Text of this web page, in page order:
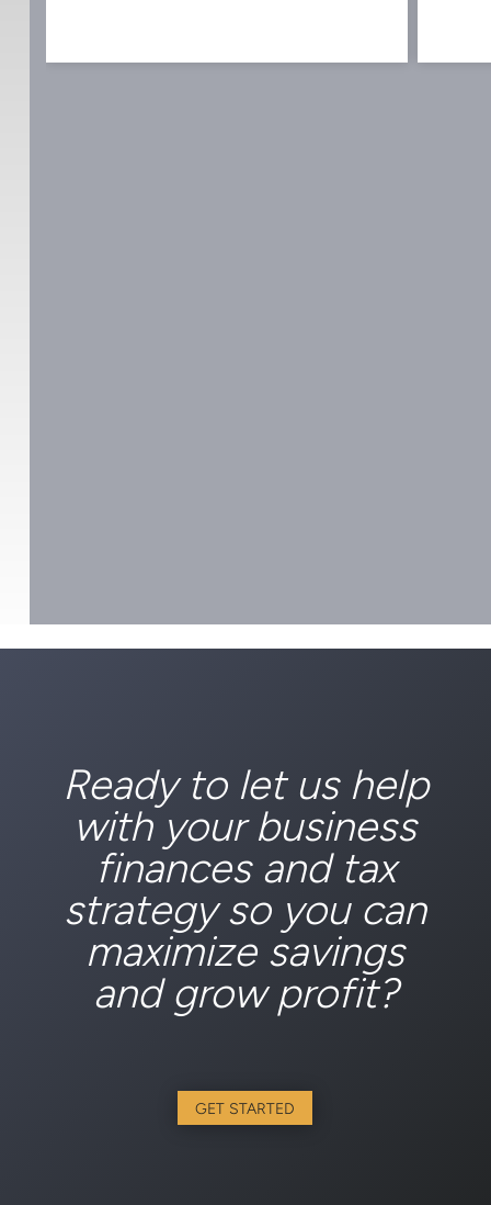
Ready to let us help
with your business
finances and tax
strategy so you can
maximize savings
and grow profit?
GET STARTED